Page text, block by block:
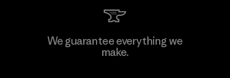
We guarantee everything we
make.